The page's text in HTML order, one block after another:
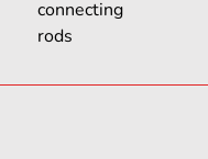
connecting
rods